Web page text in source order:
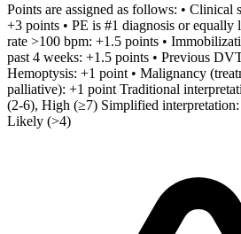
Points are assigned as follows: • Clinical
+3 points • PE is #1 diagnosis or
rate >100 bpm: +1.5 points •
past 4 weeks: +1.5 points • Previous
Hemoptysis: +1 point • Malignancy
palliative): +1 point Traditional
(2-6), High (≥7) Simplified
Likely (>4)